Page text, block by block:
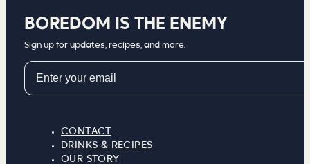
BOREDOM IS THE ENEMY
Sign up for updates, recipes, and more.
Email
CONTACT
DRINKS & RECIPES
OUR STORY